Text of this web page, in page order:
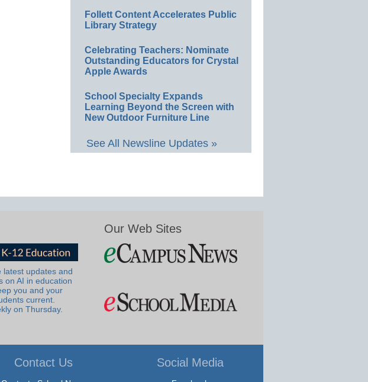
Follett Content Accelerates Public
Library Strategy
Celebrating Teachers: Nominate
Outstanding Educators for Crystal
Apple Awards
School Specialty Expands
Learning Beyond the Screen with
New Outdoor Furniture Line
See All Newsline Updates »
latest updates and
on AI in education
you and your
current.
on Thursday.
Our Web Sites
Contact Us Social Media